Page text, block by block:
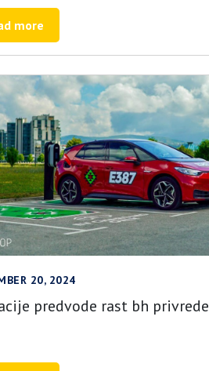
more
20, 2024
predvode rast bh privrede